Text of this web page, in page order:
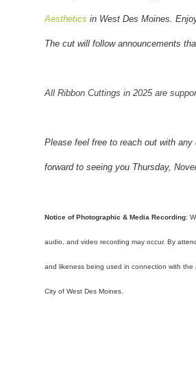
Aesthetics in West Des Moines .
The cut will follow announcements
All Ribbon Cuttings in 2025 are
Please feel free to reach out with
forward to seeing you Thursday,
Notice of Photographic & Media Recording:
audio, and video recording may occur. By
and likeness being used in connection with
City of West Des Moines.